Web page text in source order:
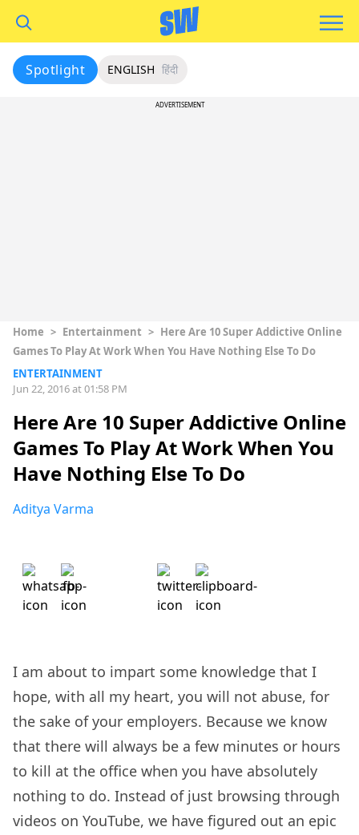
Spotlight ENGLISH हिंदी
ADVERTISEMENT
Home > Entertainment > Here Are 10 Super Addictive Online
Games To Play At Work When You Have Nothing Else To Do
ENTERTAINMENT
Jun 22, 2016 at 01:58 PM
Here Are 10 Super Addictive Online
Games To Play At Work When You
Have Nothing Else To Do
Aditya Varma
I am about to impart some knowledge that I
hope, with all my heart, you will not abuse, for
the sake of your employers. Because we know
that there will always be a few minutes or hours
to kill at the office when you have absolutely
nothing to do. Instead of just browsing through
videos on YouTube, we have figured out an epic